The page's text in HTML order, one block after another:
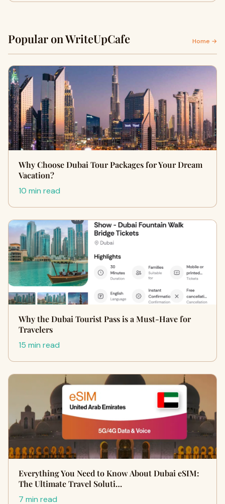
Popular on WriteUpCafe Home →
Why Choose Dubai Tour Packages for Your Dream
Vacation?
10 min read
Why the Dubai Tourist Pass is a Must-Have for
Travelers
15 min read
Everything You Need to Know About Dubai eSIM:
The Ultimate Travel Soluti…
7 min read